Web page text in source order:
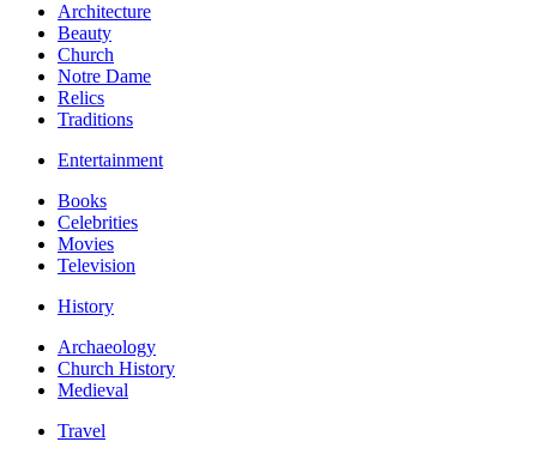
Architecture
Beauty
Church
Notre Dame
Relics
Traditions
Entertainment
Books
Celebrities
Movies
Television
History
Archaeology
Church History
Medieval
Travel